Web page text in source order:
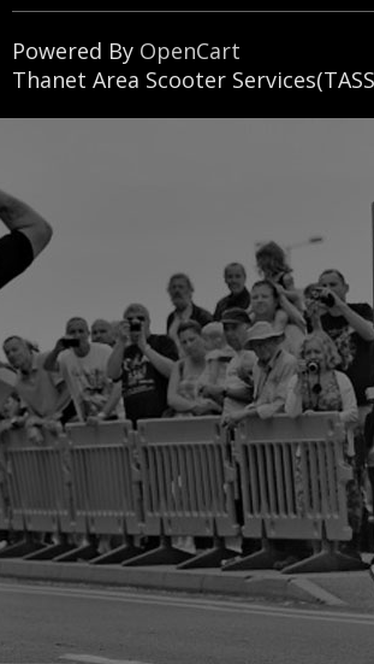
Powered By OpenCart
Thanet Area Scooter